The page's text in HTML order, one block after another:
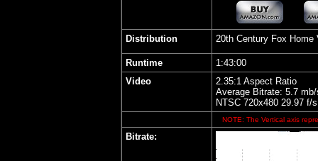
Distribution 20th Century Fox Home
Runtime
1:43:00
Video
2.35:1 Aspect Ratio
Average Bitrate: 5.7
NTSC 720x480 29.97 f/s
NOTE: The Vertical axis
Bitrate: